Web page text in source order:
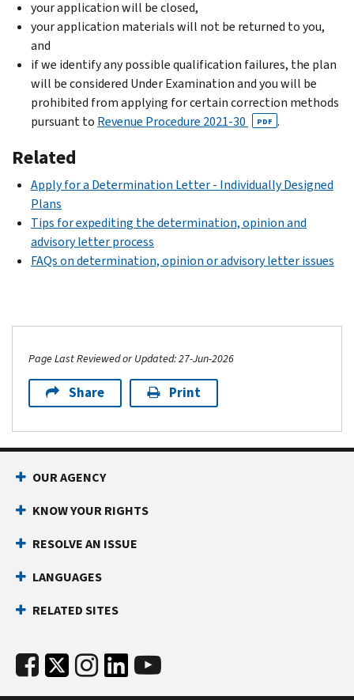
your application will be closed,
your application materials will not be returned to you,
and
if we identify any possible qualification failures, the plan
will be considered Under Examination and you will be
prohibited from applying for certain correction methods
pursuant to Revenue Procedure 2021-30 PDF .
Related
Apply for a Determination Letter - Individually Designed
Plans
Tips for expediting the determination, opinion and
advisory letter process
FAQs on determination, opinion or advisory letter issues
Page Last Reviewed or Updated: 27-Jun-2026
Share Print
OUR AGENCY
KNOW YOUR RIGHTS
RESOLVE AN ISSUE
LANGUAGES
RELATED SITES